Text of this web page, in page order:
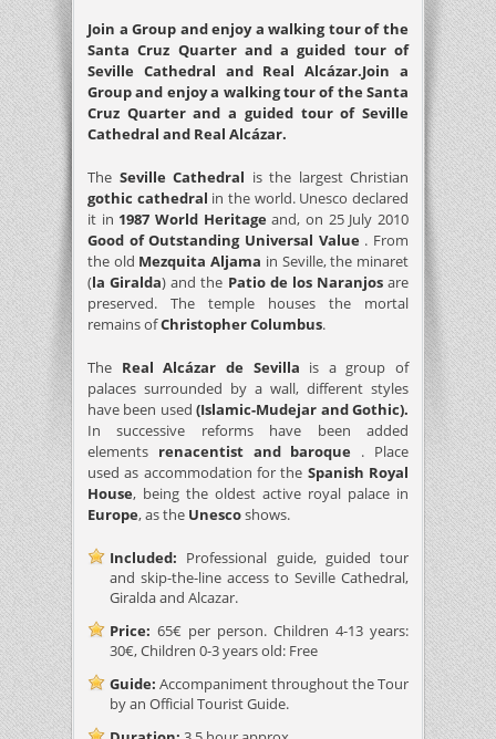
Join a Group and enjoy a walking tour of the
Santa Cruz Quarter and a guided tour of
Seville Cathedral and Real Alcázar.Join a
Group and enjoy a walking tour of the Santa
Cruz Quarter and a guided tour of Seville
Cathedral and Real Alcázar.
The Seville Cathedral is the largest Christian
gothic cathedral in the world. Unesco declared
it in 1987 World Heritageand, on 25 July 2010
Good of Outstanding Universal Value . From
the old Mezquita Aljama in Seville, the minaret
(la Giralda) and the Patio de los Naranjosare
preserved. The temple houses the mortal
remains ofChristopher Columbus.
The Real Alcázar de Sevilla is a group of
palaces surrounded by a wall, different styles
have been used(Islamic-Mudejar and Gothic).
In successive reforms have been added
elements renacentist and baroque . Place
used as accommodation for the Spanish Royal
House, being the oldest active royal palace in
Europe, as the Unescoshows.
Included: Professional guide, guided tour
and skip-the-line access to Seville Cathedral,
Giralda and Alcazar.
Price: 65€ per person. Children 4-13 years:
30€, Children 0-3 years old: Free
Guide: Accompaniment throughout the Tour
by an Official Tourist Guide.